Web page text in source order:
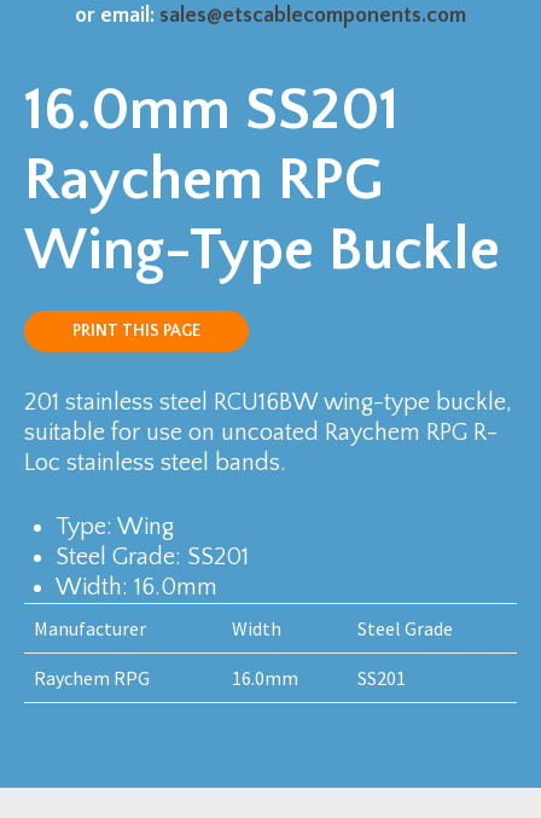
or email: sales@etscablecomponents.com
16.0mm SS201
Raychem RPG
Wing-Type Buckle
PRINT THIS PAGE
201 stainless steel RCU16BW wing-type buckle,
suitable for use on uncoated Raychem RPG R-
Loc stainless steel bands.
Type: Wing
Steel Grade: SS201
Width: 16.0mm
Manufacturer Width Steel Grade
Raychem RPG 16.0mm SS201